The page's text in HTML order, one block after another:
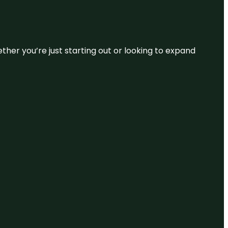
you’re just starting out or looking to expand